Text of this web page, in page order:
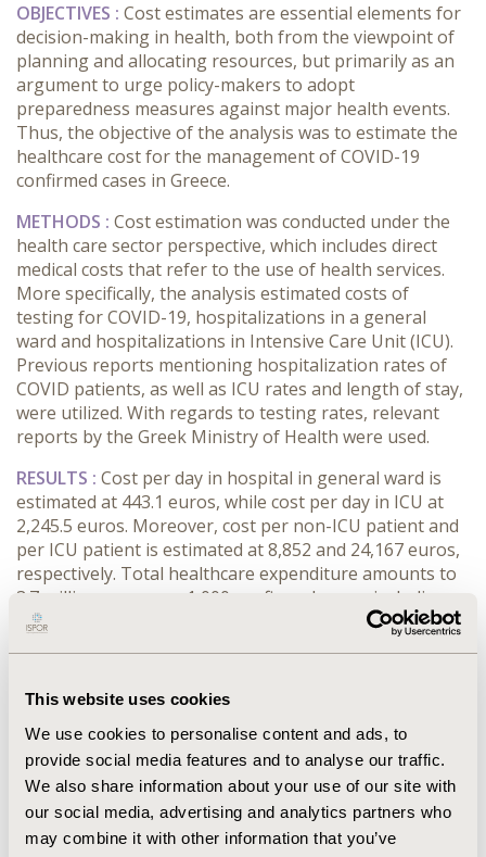
This website uses cookies
We use cookies to personalise content and ads, to
provide social media features and to analyse our traffic.
We also share information about your use of our site with
our social media, advertising and analytics partners who
may combine it with other information that you’ve
OBJECTIVES : Cost estimates are essential elements for
decision-making in health, both from the viewpoint of
planning and allocating resources, but primarily as an
argument to urge policy-makers to adopt
preparedness measures against major health events.
Thus, the objective of the analysis was to estimate the
healthcare cost for the management of COVID-19
confirmed cases in Greece.
METHODS : Cost estimation was conducted under the
health care sector perspective, which includes direct
medical costs that refer to the use of health services.
More specifically, the analysis estimated costs of
testing for COVID-19, hospitalizations in a general
ward and hospitalizations in Intensive Care Unit (ICU).
Previous reports mentioning hospitalization rates of
COVID patients, as well as ICU rates and length of stay,
were utilized. With regards to testing rates, relevant
reports by the Greek Ministry of Health were used.
RESULTS : Cost per day in hospital in general ward is
estimated at 443.1 euros, while cost per day in ICU at
2,245.5 euros. Moreover, cost per non-ICU patient and
per ICU patient is estimated at 8,852 and 24,167 euros,
respectively. Total healthcare expenditure amounts to
3.7 million euros per 1,000 confirmed cases, including
patients who didn’t need hospitalization. Taking into
confirmed cases.
CONCLUSIONS : The global coronavirus pandemic is
associated with a substantial disease burden and a
significant healthcare cost. However, the highest,
although non-measurable, costs to the society are the
opportunity costs of the epidemic. The capacity of the